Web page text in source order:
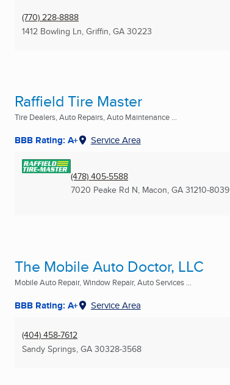
(770) 228-8888
1412 Bowling Ln, Griffin, GA 30223
Raffield Tire Master
Tire Dealers, Auto Repairs, Auto Maintenance ...
BBB Rating: A+ Service Area
(478) 405-5588
7020 Peake Rd N, Macon, GA 31210-8039
The Mobile Auto Doctor, LLC
Mobile Auto Repair, Window Repair, Auto Services ...
BBB Rating: A+ Service Area
(404) 458-7612
Sandy Springs, GA 30328-3568